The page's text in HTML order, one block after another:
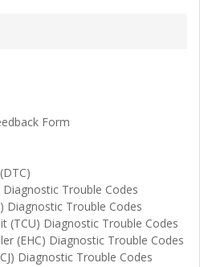
Form
Trouble Codes
Trouble Codes
Diagnostic Trouble Codes
(EHC) Diagnostic Trouble Codes
Diagnostic Trouble Codes